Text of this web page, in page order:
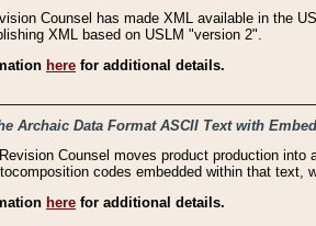
Counsel has made XML available in the
XML based on USLM "version 2".
here for additional details.
Archaic Data Format ASCII Text with
Counsel moves product production
codes embedded within that text,
here for additional details.